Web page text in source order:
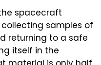
the spacecraft
samples of
returning to a safe
itself in the